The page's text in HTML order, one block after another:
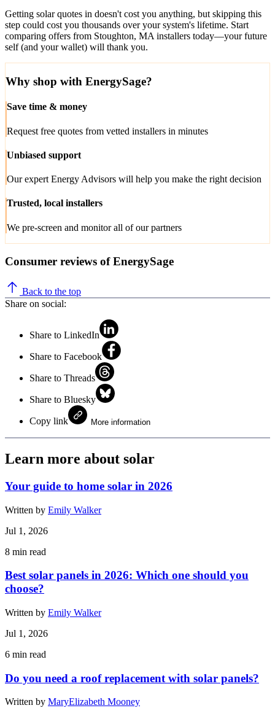
Getting solar quotes in doesn't cost you anything, but skipping this
step could cost you thousands over your system's lifetime. Start
comparing offers from Stoughton, MA installers today—your future
self (and your wallet) will thank you.
Why shop with EnergySage?
Save time & money
Request free quotes from vetted installers in minutes
Unbiased support
Our expert Energy Advisors will help you make the right decision
Trusted, local installers
We pre-screen and monitor all of our partners
Consumer reviews of EnergySage
Back to the top
Share on social:
Share to LinkedIn
Share to Facebook
Share to Threads
Share to Bluesky
Copy link More information
Learn more about solar
Your guide to home solar in 2026
Written by Emily Walker
Jul 1, 2026
8 min read
Best solar panels in 2026: Which one should you
choose?
Written by Emily Walker
Jul 1, 2026
6 min read
Do you need a roof replacement with solar panels?
Written by MaryElizabeth Mooney